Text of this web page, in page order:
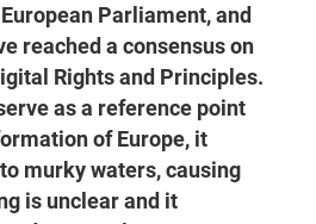
Parliament, and
reached a consensus on
Rights and Principles.
as a reference point
of Europe, it
murky waters, causing
is unclear and it